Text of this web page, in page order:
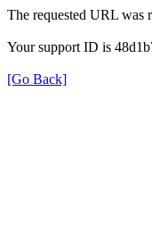
The requested URL was
Your support ID is
[Go Back]